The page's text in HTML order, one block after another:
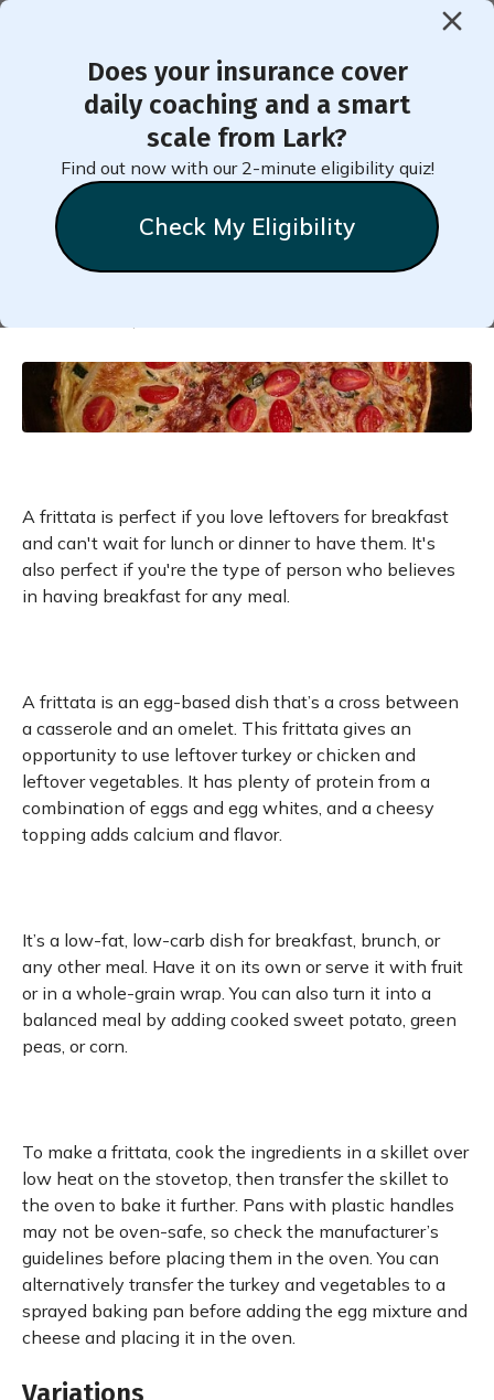
Does your insurance cover
daily coaching and a smart
scale from Lark?
Find out now with our 2-minute eligibility quiz!
Check My Eligibility
< Back to Member Blog
Healthy Leftover Turkey or
Chicken Vegetable Frittata
A frittata is perfect if you love leftovers for breakfast
and can't wait for lunch or dinner to have them. It's
also perfect if you're the type of person who believes
in having breakfast for any meal.
A frittata is an egg-based dish that’s a cross between
a casserole and an omelet. This frittata gives an
opportunity to use leftover turkey or chicken and
leftover vegetables. It has plenty of protein from a
combination of eggs and egg whites, and a cheesy
topping adds calcium and flavor.
It’s a low-fat, low-carb dish for breakfast, brunch, or
any other meal. Have it on its own or serve it with fruit
or in a whole-grain wrap. You can also turn it into a
balanced meal by adding cooked sweet potato, green
peas, or corn.
To make a frittata, cook the ingredients in a skillet over
low heat on the stovetop, then transfer the skillet to
the oven to bake it further. Pans with plastic handles
may not be oven-safe, so check the manufacturer’s
guidelines before placing them in the oven. You can
alternatively transfer the turkey and vegetables to a
sprayed baking pan before adding the egg mixture and
cheese and placing it in the oven.
Variations